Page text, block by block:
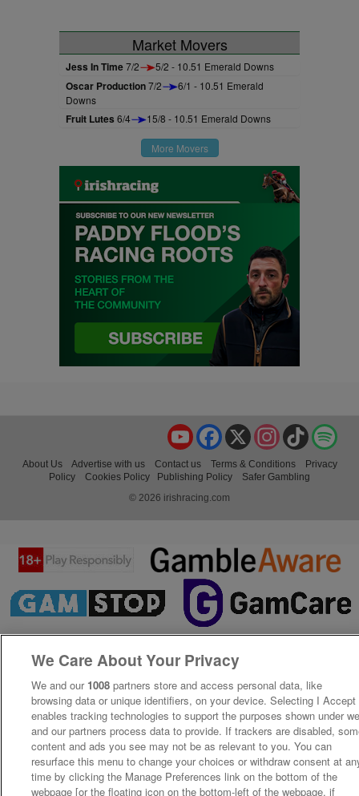
Market Movers
Jess In Time7/2 5/2 - 10.51 Emerald Downs
Oscar Production7/2
6/1 - 10.51 Emerald
Downs
Fruit Lutes 6/4 15/8 - 10.51 Emerald Downs
More Movers
TikTok
Instagram
X
Facebook
YouTube
About Us Advertise with us Contact us Terms & Conditions
Privacy
Policy
Cookies Policy Publishing Policy
Safer Gambling
© 2026 irishracing.com
We Care About Your Privacy
We and our 1008 partners store and access personal data, like
browsing data or unique identifiers, on your device. Selecting I Accept
enables tracking technologies to support the purposes shown under
and our partners process data to provide. If trackers are disabled,
content and ads you see may not be as relevant to you. You can
resurface this menu to change your choices or withdraw consent at
time by clicking the Manage Preferences link on the bottom of the
webpage [or the floating icon on the bottom-left of the webpage, if